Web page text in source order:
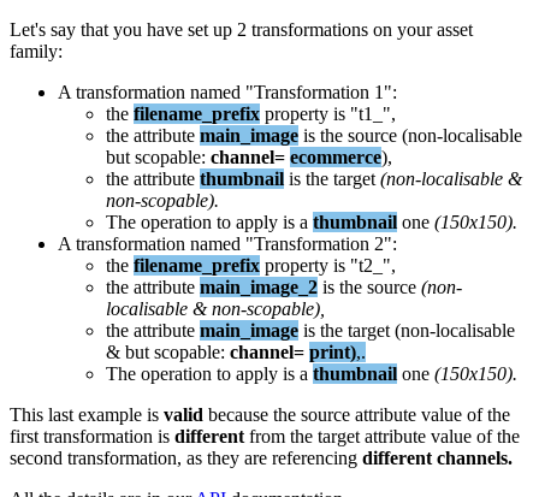
Let's say that you have set up 2 transformations on your asset
family:
A transformation named "Transformation 1 ":
the filename_prefix property is "t1_ ",
the attribute main_image is the source (non-localisable
but scopable: channel= ecommerce),
the attribute thumbnail is the target (non-localisable &
non-scopable).
The operation to apply is a thumbnail one (150x150).
A transformation named "Transformation 2":
the filename_prefix property is "t2_ ",
the attribute main_image_2 is the source (non-
localisable & non-scopable)
the attribute main_image is the target (non-localisable
& but scopable: channel= print),.
The operation to apply is a thumbnail one (150x150).
This last example is valid because the source attribute value of the
first transformation is different from the target attribute value of the
second transformation, as they are referencing different channels.